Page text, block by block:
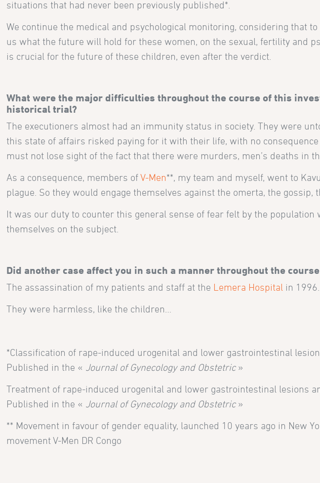
situations that had never been previously published*.
We continue the medical and psychological monitoring, considering that
us what the future will hold for these women, on the sexual, fertility and
is crucial for the future of these children, even after the verdict.
What were the major difficulties throughout the course of this
historical trial?
The executioners almost had an immunity status in society. They were
this state of affairs risked paying for it with their life, with no
must not lose sight of the fact that there were murders, men’s deaths in
As a consequence, members ofV-Men**, my team and myself, went to
plague. So they would engage themselves against the omerta, the gossip,
It was our duty to counter this general sense of fear felt by the population
themselves on the subject.
Did another case affect you in such a manner throughout the
The assassination of my patients and staff at the Lemera Hospital in 1996.
They were harmless, like the children…
*Classification of rape-induced urogenital and lower gastrointestinal
Published in the « Journal of Gynecology and Obstetric »
Treatment of rape-induced urogenital and lower gastrointestinal lesions
Published in the « Journal of Gynecology and Obstetric »
** Movement in favour of gender equality, launched 10 years ago in New
movement V-Men DR Congo